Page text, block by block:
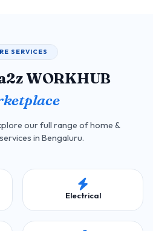
SERVICES
WORKHUB
our full range of home &
in Bengaluru.
Electrical